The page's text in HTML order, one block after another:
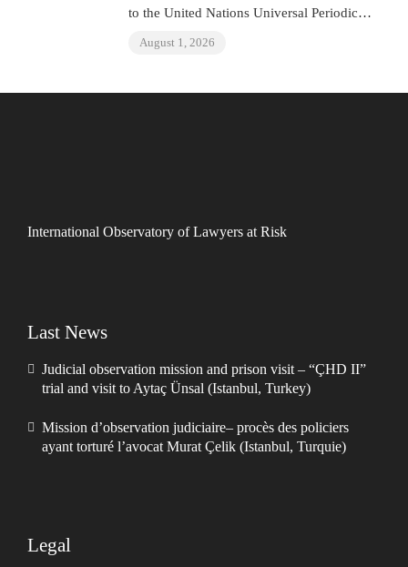
to the United Nations Universal Periodic
Review on Venezuela
August 1, 2026
International Observatory of Lawyers at Risk
Last News
Judicial observation mission and prison visit – “ÇHD II”
trial and visit to Aytaç Ünsal (Istanbul, Turkey)
Mission d’observation judiciaire– procès des policiers
ayant torturé l’avocat Murat Çelik (Istanbul, Turquie)
Legal